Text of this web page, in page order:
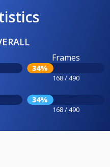
Frames
34%
168 / 490
34%
168 / 490